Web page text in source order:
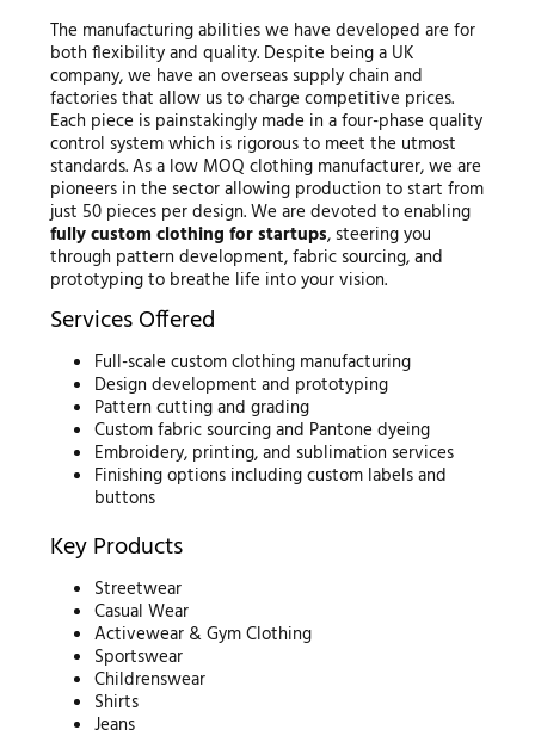
The manufacturing abilities we have developed are for
both flexibility and quality. Despite being a UK
company, we have an overseas supply chain and
factories that allow us to charge competitive prices.
Each piece is painstakingly made in a four-phase quality
control system which is rigorous to meet the utmost
standards. As a low MOQ clothing manufacturer, we are
pioneers in the sector allowing production to start from
just 50 pieces per design. We are devoted to enabling
fully custom clothing for startups, steering you
through pattern development, fabric sourcing, and
prototyping to breathe life into your vision.
Services Offered
Full-scale custom clothing manufacturing
Design development and prototyping
Pattern cutting and grading
Custom fabric sourcing and Pantone dyeing
Embroidery, printing, and sublimation services
Finishing options including custom labels and
buttons
Key Products
Streetwear
Casual Wear
Activewear & Gym Clothing
Sportswear
Childrenswear
Shirts
Jeans